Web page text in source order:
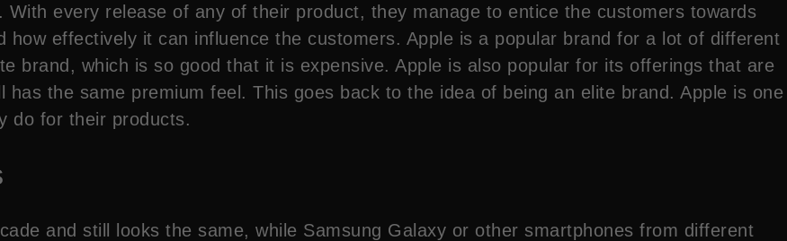
every release of any of their product, they manage to entice the customers towards
effectively it can influence the customers. Apple is a popular brand for a lot of different
brand, which is so good that it is expensive. Apple is also popular for its offerings that are
the same premium feel. This goes back to the idea of being an elite brand. Apple is one
do for their products.
and still looks the same, while Samsung Galaxy or other smartphones from different